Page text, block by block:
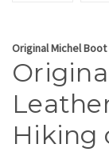
Original Michel Boot
Hiking